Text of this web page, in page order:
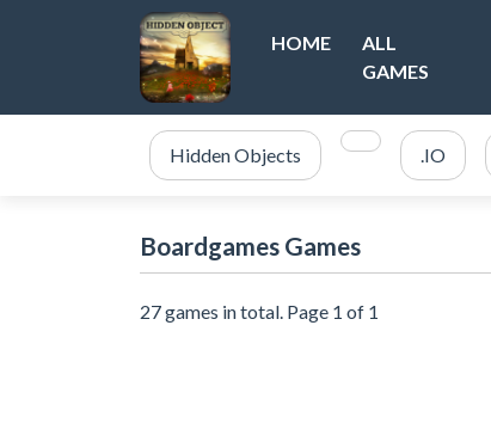
HOME
ALL
GAMES
Hidden Objects .IO
Boardgames Games
27 games in total. Page 1 of 1